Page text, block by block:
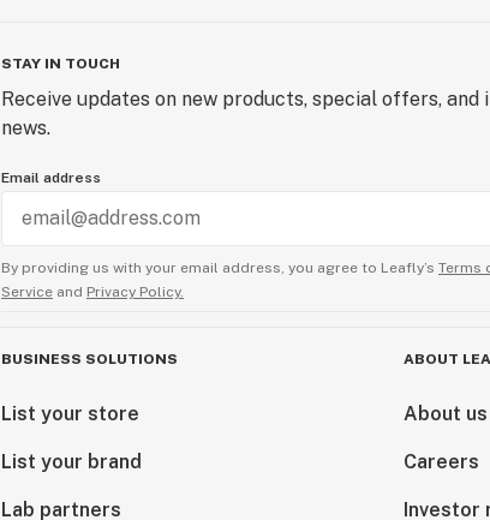
STAY IN TOUCH
Receive updates on new products, special offers, and
news.
Email address
By providing us with your email address, you agree to Leafly’s Terms
Service and Privacy Policy.
BUSINESS SOLUTIONS
List your store
List your brand
Lab partners
ABOUT
About us
Careers
Investor